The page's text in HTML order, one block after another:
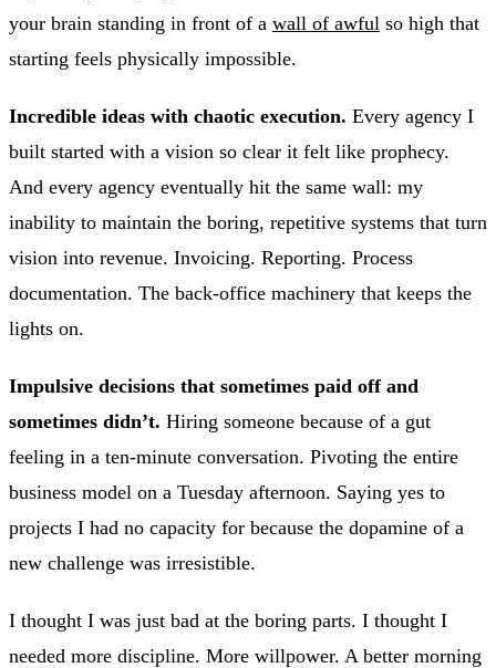
your brain standing in front of a wall of awful so high that
starting feels physically impossible.
Incredible ideas with chaotic execution. Every agency I
built started with a vision so clear it felt like prophecy.
And every agency eventually hit the same wall: my
inability to maintain the boring, repetitive systems that turn
vision into revenue. Invoicing. Reporting. Process
documentation. The back-office machinery that keeps the
lights on.
Impulsive decisions that sometimes paid off and
sometimes didn’t. Hiring someone because of a gut
feeling in a ten-minute conversation. Pivoting the entire
business model on a Tuesday afternoon. Saying yes to
projects I had no capacity for because the dopamine of a
new challenge was irresistible.
I thought I was just bad at the boring parts. I thought I
needed more discipline. More willpower. A better morning